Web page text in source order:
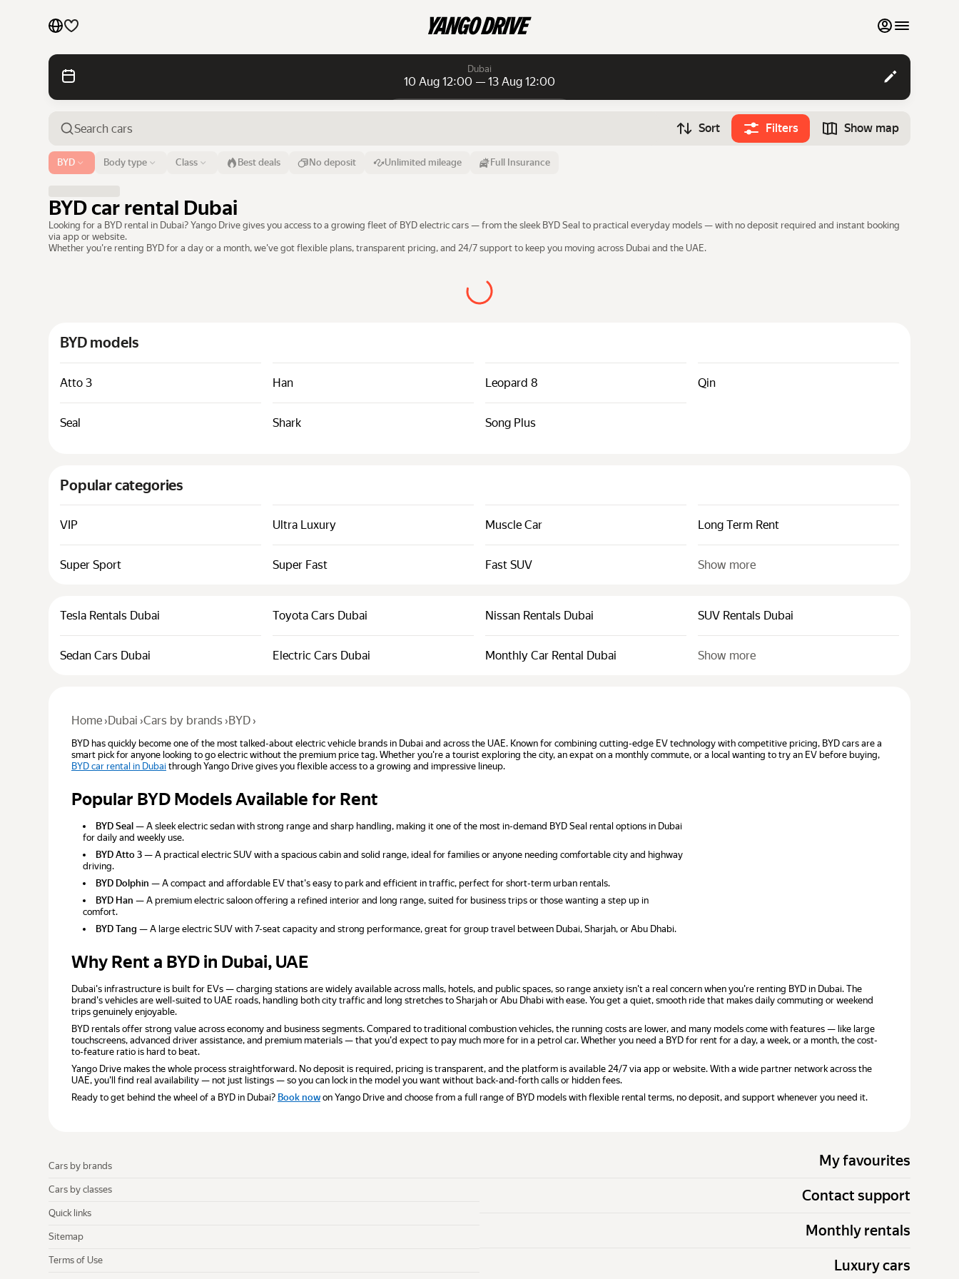
My favourites
Contact support
Monthly rentals
Cars by brands
Cars by classes
Quick links
Terms of Use
Dubai
10 Aug 12:00 — 13 Aug 12:00
Airport or address
Dubai 10 Aug 12:00
Sort Filters Show map
Body type Class
BYD Best deals No deposit Unlimited mileage Full Insurance
BYD car rental Dubai
Looking for a BYD rental in Dubai? Yango Drive gives you access to a growing fleet of BYD electric cars — from the sleek BYD Seal to practical everyday models — with no deposit required and instant booking
via app or website.
Whether you're renting BYD for a day or a month, we've got flexible plans, transparent pricing, and 24/7 support to keep you moving across Dubai and the UAE.
BYD models
Atto 3 Han Leopard 8 Qin
Seal Shark Song Plus
Popular categories
VIP Ultra Luxury Muscle Car Long Term Rent
Super Sport Super Fast Fast SUV Show more
Tesla Rentals Dubai Toyota Cars Dubai Nissan Rentals Dubai SUV Rentals Dubai
Sedan Cars Dubai Electric Cars Dubai Monthly Car Rental Dubai Show more
Home›Dubai ›Cars by brands ›BYD›
BYD has quickly become one of the most talked-about electric vehicle brands in Dubai and across the UAE. Known for combining cutting-edge EV technology with competitive pricing, BYD cars are a
smart pick for anyone looking to go electric without the premium price tag. Whether you're a tourist exploring the city, an expat on a monthly commute, or a local wanting to try an EV before buying,
BYD car rental in Dubai through Yango Drive gives you flexible access to a growing and impressive lineup.
Popular BYD Models Available for Rent
BYD Seal — A sleek electric sedan with strong range and sharp handling, making it one of the most in-demand BYD Seal rental options in Dubai
for daily and weekly use.
BYD Atto 3 — A practical electric SUV with a spacious cabin and solid range, ideal for families or anyone needing comfortable city and highway
driving.
BYD Dolphin — A compact and affordable EV that's easy to park and efficient in traffic, perfect for short-term urban rentals.
BYD Han — A premium electric saloon offering a refined interior and long range, suited for business trips or those wanting a step up in
comfort.
BYD Tang — A large electric SUV with 7-seat capacity and strong performance, great for group travel between Dubai, Sharjah, or Abu Dhabi.
Why Rent a BYD in Dubai, UAE
Dubai's infrastructure is built for EVs — charging stations are widely available across malls, hotels, and public spaces, so range anxiety isn't a real concern when you're renting BYD in Dubai. The
brand's vehicles are well-suited to UAE roads, handling both city traffic and long stretches to Sharjah or Abu Dhabi with ease. You get a quiet, smooth ride that makes daily commuting or weekend
trips genuinely enjoyable.
BYD rentals offer strong value across economy and business segments. Compared to traditional combustion vehicles, the running costs are lower, and many models come with features — like large
touchscreens, advanced driver assistance, and premium materials — that you'd expect to pay much more for in a petrol car. Whether you need a BYD for rent for a day, a week, or a month, the cost-
to-feature ratio is hard to beat.
Yango Drive makes the whole process straightforward. No deposit is required, pricing is transparent, and the platform is available 24/7 via app or website. With a wide partner network across the
UAE, you'll find real availability — not just listings — so you can lock in the model you want without back-and-forth calls or hidden fees.
Ready to get behind the wheel of a BYD in Dubai? Book now on Yango Drive and choose from a full range of BYD models with flexible rental terms, no deposit, and support whenever you need it.
My favourites
Contact support
Monthly rentals
Luxury cars
Cars by brands
Cars by classes
Quick links
Sitemap
Terms of Use